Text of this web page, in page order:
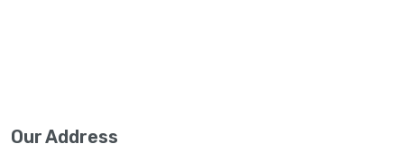
Our Address